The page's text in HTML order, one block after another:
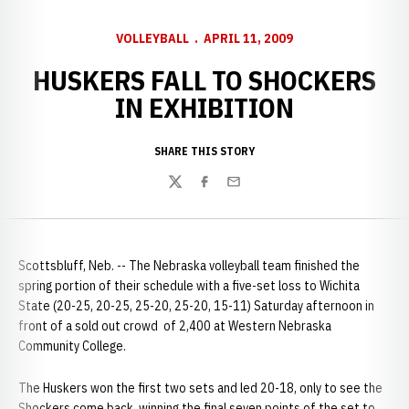
VOLLEYBALL APRIL 11, 2009
HUSKERS FALL TO SHOCKERS
IN EXHIBITION
SHARE THIS STORY
TwitterFacebook
Email
Scottsbluff, Neb. -- The Nebraska volleyball team finished the
spring portion of their schedule with a five-set loss to Wichita
State (20-25, 20-25, 25-20, 25-20, 15-11) Saturday afternoon in
front of a sold out crowd of 2,400 at Western Nebraska
Community College.
The Huskers won the first two sets and led 20-18, only to see the